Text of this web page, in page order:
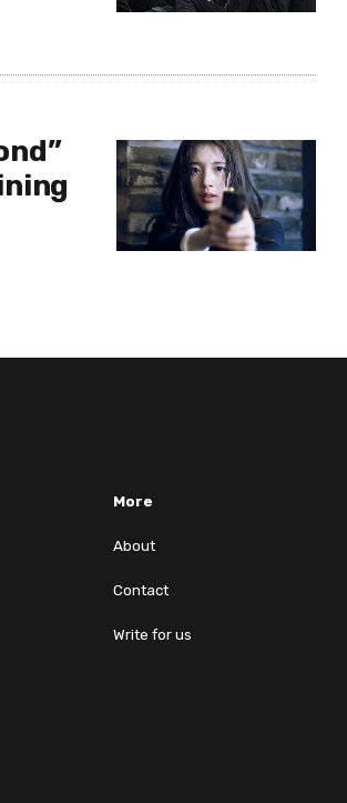
More
About
Contact
Write for us